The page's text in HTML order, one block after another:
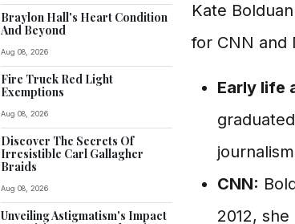
Braylon Hall's Heart Condition
And Beyond
Aug 08, 2026
Fire Truck Red Light
Exemptions
Aug 08, 2026
Discover The Secrets Of
Irresistible Carl Gallagher
Braids
Aug 08, 2026
Unveiling Astigmatism's Impact
Kate
for CNN and
Early life
CNN:
2012,